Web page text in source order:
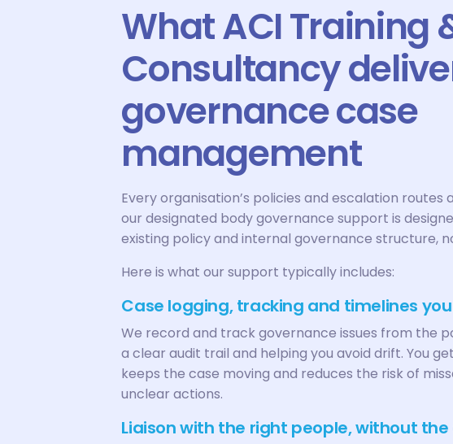
What ACI Training
Consultancy
governance case
management
Every organisation’s policies and escalation
our designated body governance support is
existing policy and internal governance structure,
Here is what our support typically includes:
Case logging, tracking and timelines
We record and track governance issues from the
a clear audit trail and helping you avoid drift. You
keeps the case moving and reduces the risk of
unclear actions.
Liaison with the right people, without